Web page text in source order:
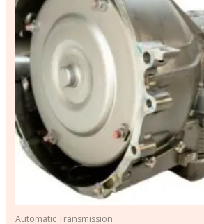
Automatic Transmission